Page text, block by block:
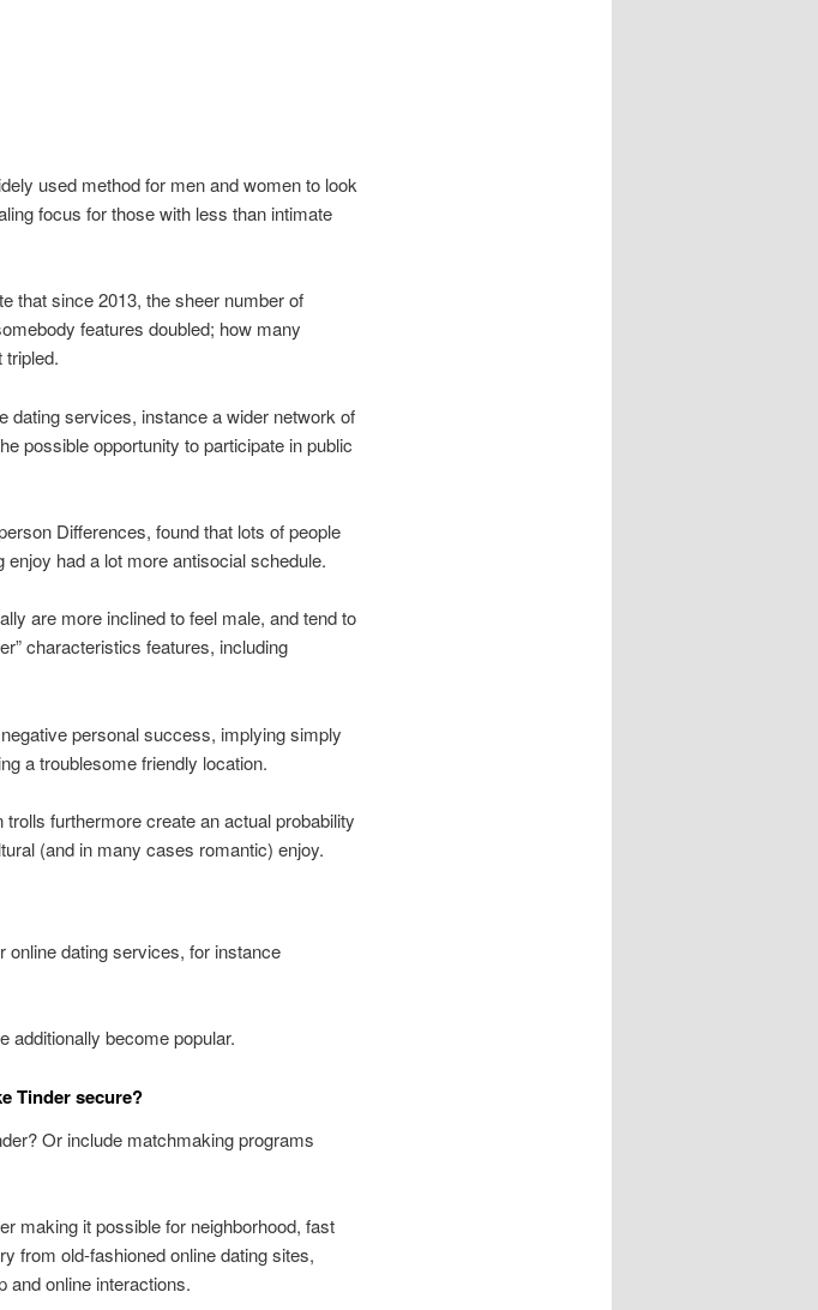
used method for men and women to look
focus for those with less than intimate
that since 2013, the sheer number of
features doubled; how many
dating services, instance a wider network of
possible opportunity to participate in public
Differences, found that lots of people
had a lot more antisocial schedule.
are more inclined to feel male, and tend to
characteristics features, including
personal success, implying simply
a troublesome friendly location.
furthermore create an actual probability
(and in many cases romantic) enjoy.
online dating services, for instance
additionally become popular.
Tinder secure?
Or include matchmaking programs
making it possible for neighborhood, fast
from old-fashioned online dating sites,
and online interactions.